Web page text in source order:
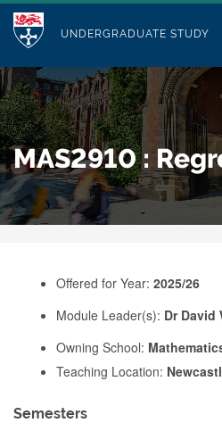
p
t
o
m
a
i
n
M
d
u
l
e
UNDERGRADUATE STUDY
Who we Are
Study with Us
Our Research
Business
Search for
MAS2910 :
Offered for Year: 2025/26
Module Leader(s): Dr David
Owning School:
Teaching Location:
Semesters